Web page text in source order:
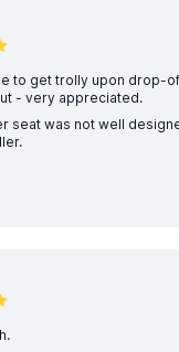
to get trolly upon drop-
- very appreciated.
seat was not well